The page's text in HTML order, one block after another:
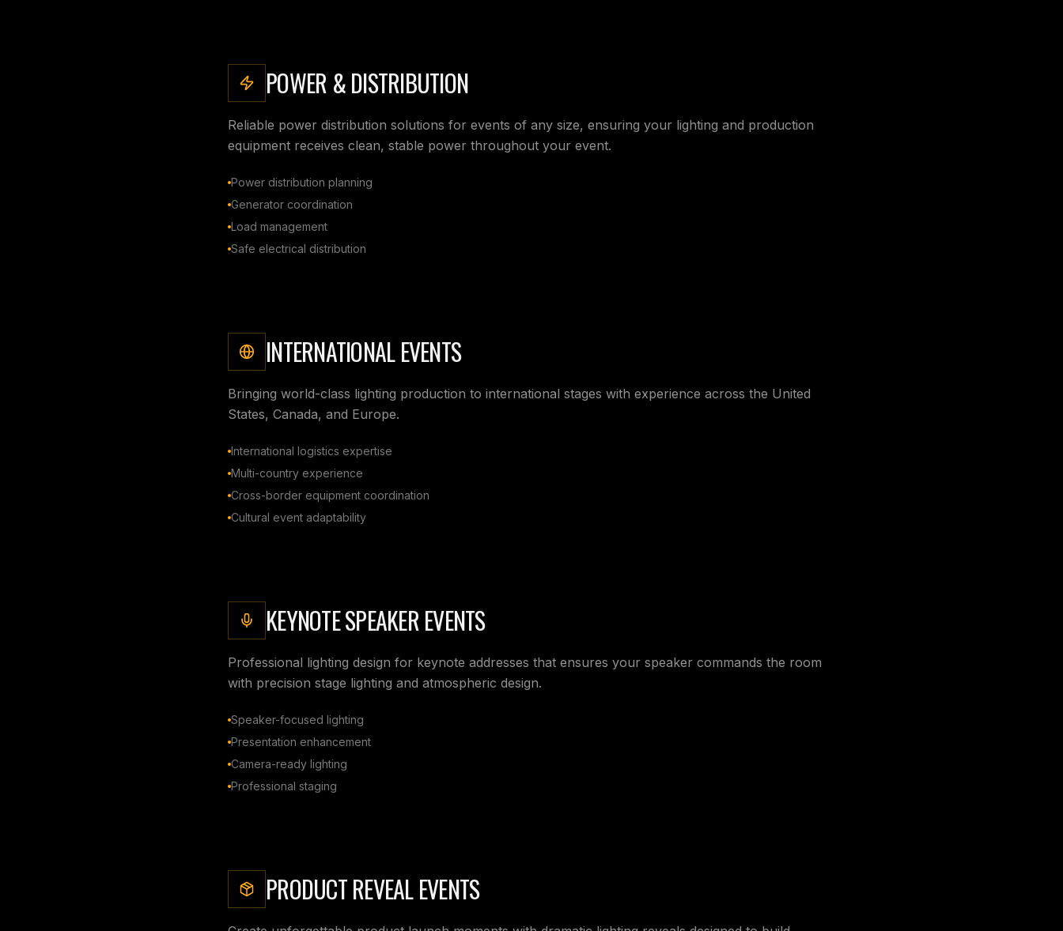
POWER & DISTRIBUTION
Reliable power distribution solutions for events of any size, ensuring your lighting and production
equipment receives clean, stable power throughout your event.
Power distribution planning
Generator coordination
Load management
Safe electrical distribution
INTERNATIONAL EVENTS
Bringing world-class lighting production to international stages with experience across the United
States, Canada, and Europe.
International logistics expertise
Multi-country experience
Cross-border equipment coordination
Cultural event adaptability
KEYNOTE SPEAKER EVENTS
Professional lighting design for keynote addresses that ensures your speaker commands the room
with precision stage lighting and atmospheric design.
Speaker-focused lighting
Presentation enhancement
Camera-ready lighting
Professional staging
PRODUCT REVEAL EVENTS